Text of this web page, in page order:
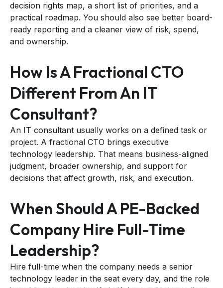
decision rights map, a short list of priorities, and a
practical roadmap. You should also see better board-
ready reporting and a cleaner view of risk, spend,
and ownership.
How Is A Fractional CTO
Different From An IT
Consultant?
An IT consultant usually works on a defined task or
project. A fractional CTO brings executive
technology leadership. That means business-aligned
judgment, broader ownership, and support for
decisions that affect growth, risk, and execution.
When Should A PE-Backed
Company Hire Full-Time
Leadership?
Hire full-time when the company needs a senior
technology leader in the seat every day, and the role